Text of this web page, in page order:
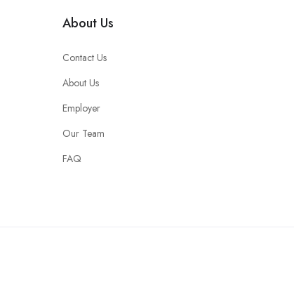
About Us
Contact Us
About Us
Employer
Our Team
FAQ